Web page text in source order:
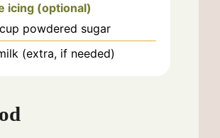
icing (optional)
cup powdered sugar
(extra, if needed)